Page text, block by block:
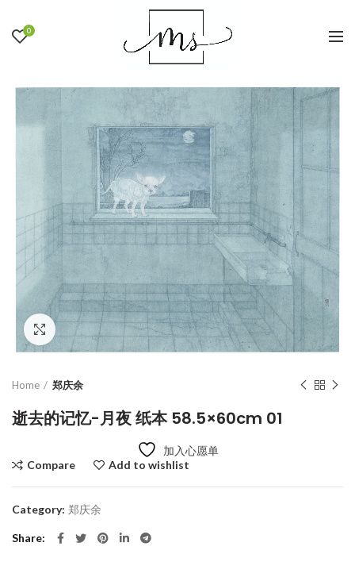
0
Click to enlarge
Home 郑庆余
逝去的记忆-月夜 纸本 58.5×60cm 01
加入心愿单
Compare
Add to wishlist
Category: 郑庆余
Share